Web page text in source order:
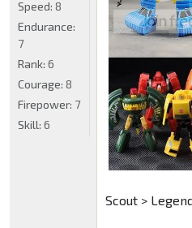
Scout >
Speed: 8
Endurance:
7
Rank: 6
Courage: 8
Firepower: 7
Skill: 6